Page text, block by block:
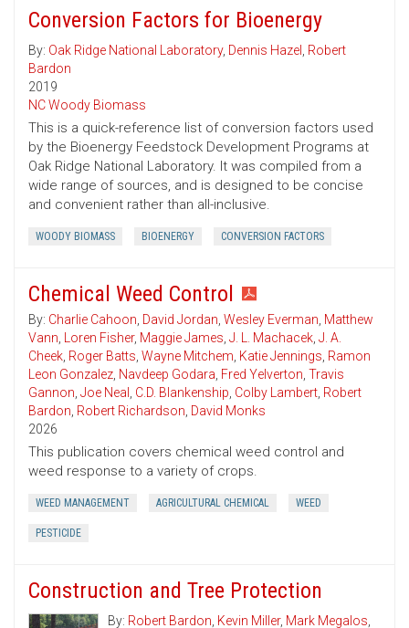
Conversion Factors for Bioenergy
By: Oak Ridge National Laboratory, Dennis Hazel , Robert
Bardon
2019
NC Woody Biomass
This is a quick-reference list of conversion factors used
by the Bioenergy Feedstock Development Programs at
Oak Ridge National Laboratory. It was compiled from a
wide range of sources, and is designed to be concise
and convenient rather than all-inclusive.
WOODY BIOMASS BIOENERGY CONVERSION FACTORS
Chemical Weed Control
By: Charlie Cahoon, David Jordan, Wesley Everman, Matthew
Vann, Loren Fisher, Maggie James, J. L. Machacek, J. A.
Cheek, Roger Batts, Wayne Mitchem, Katie Jennings, Ramon
Leon Gonzalez, Navdeep Godara, Fred Yelverton, Travis
Gannon, Joe Neal , C.D. Blankenship, Colby Lambert, Robert
Bardon, Robert Richardson, David Monks
2026
This publication covers chemical weed control and
weed response to a variety of crops.
WEED MANAGEMENT AGRICULTURAL CHEMICAL WEED
PESTICIDE
Construction and Tree Protection
By: Robert Bardon, Kevin Miller, Mark Megalos,